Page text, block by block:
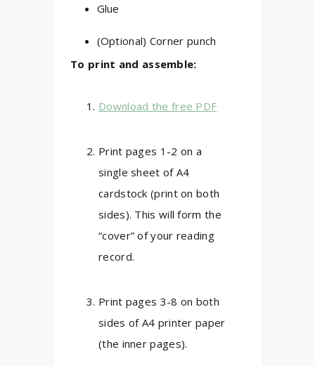
Glue
(Optional) Corner punch
To print and assemble:
Download the free PDF
Print pages 1-2 on a
single sheet of A4
cardstock (print on both
sides). This will form the
“cover” of your reading
record.
Print pages 3-8 on both
sides of A4 printer paper
(the inner pages).